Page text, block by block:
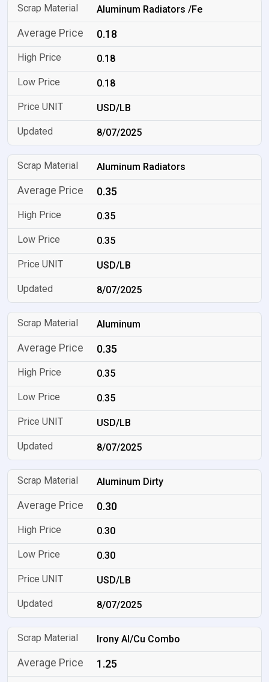
Aluminum Radiators /Fe
0.18
0.18
0.18
USD/LB
8/07/2025
Aluminum Radiators
0.35
0.35
0.35
USD/LB
8/07/2025
Aluminum
0.35
0.35
0.35
USD/LB
8/07/2025
Aluminum Dirty
0.30
0.30
0.30
USD/LB
8/07/2025
Irony Al/Cu Combo
1.25